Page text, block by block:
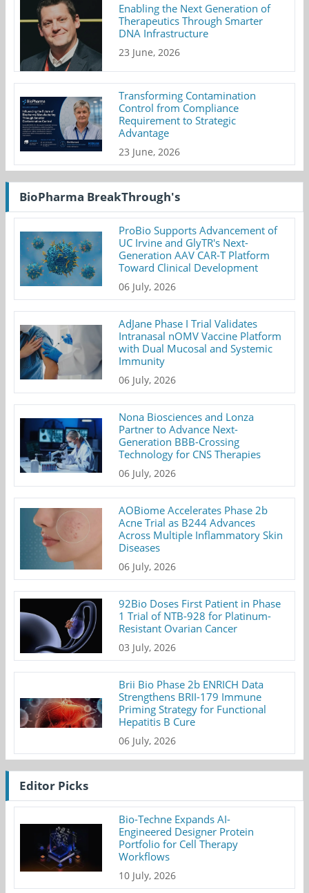
Enabling the Next Generation of
Therapeutics Through Smarter
DNA Infrastructure
23 June, 2026
Transforming Contamination
Control from Compliance
Requirement to Strategic
Advantage
23 June, 2026
BioPharma BreakThrough's
ProBio Supports Advancement of
UC Irvine and GlyTR's Next-
Generation AAV CAR-T Platform
Toward Clinical Development
06 July, 2026
AdJane Phase I Trial Validates
Intranasal nOMV Vaccine Platform
with Dual Mucosal and Systemic
Immunity
06 July, 2026
Nona Biosciences and Lonza
Partner to Advance Next-
Generation BBB-Crossing
Technology for CNS Therapies
06 July, 2026
AOBiome Accelerates Phase 2b
Acne Trial as B244 Advances
Across Multiple Inflammatory Skin
Diseases
06 July, 2026
92Bio Doses First Patient in Phase
1 Trial of NTB-928 for Platinum-
Resistant Ovarian Cancer
03 July, 2026
Brii Bio Phase 2b ENRICH Data
Strengthens BRII-179 Immune
Priming Strategy for Functional
Hepatitis B Cure
06 July, 2026
Editor Picks
Bio-Techne Expands AI-
Engineered Designer Protein
Portfolio for Cell Therapy
Workflows
10 July, 2026